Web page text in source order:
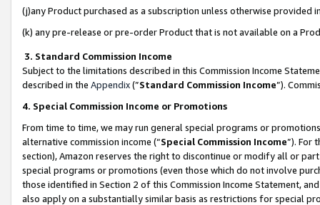
(j)any Product purchased as a subscription unless otherwise provided
(k) any pre-release or pre-order Product that is not available on a
3. Standard Commission Income
Subject to the limitations described in this Commission Income
described in the Appendix(”Standard Commission Income”).
4. Special Commission Income or Promotions
From time to time, we may run general special programs or
alternative commission income (“Special Commission Income”). For
section), Amazon reserves the right to discontinue or modify all or
special programs or promotions (even those which do not involve
those identified in Section 2 of this Commission Income Statement,
also apply on a substantially similar basis as restrictions for special